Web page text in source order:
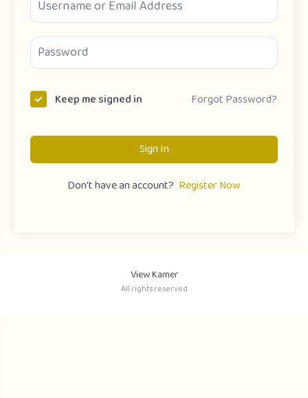
Keep me signed in Forgot Password?
Sign In
Don't have an account? Register Now
View Kamer
All rights reserved